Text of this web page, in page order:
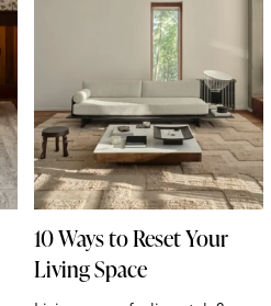
10 Ways to Reset Your
Living Space